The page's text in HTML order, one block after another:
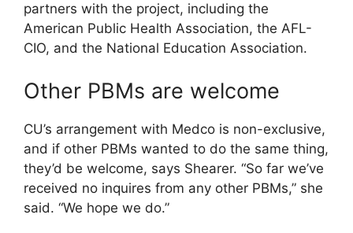
partners with the project, including the
American Public Health Association, the AFL-
CIO, and the National Education Association.
Other PBMs are welcome
CU’s arrangement with Medco is non-exclusive,
and if other PBMs wanted to do the same thing,
they’d be welcome, says Shearer. “So far we’ve
received no inquires from any other PBMs,” she
said. “We hope we do.”